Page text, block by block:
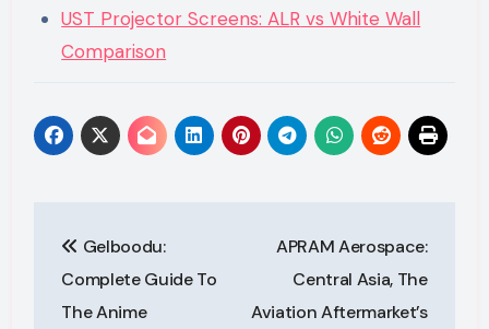
UST Projector Screens: ALR vs White Wall
Comparison
navigation
Gelboodu:
Complete Guide To
The Anime
APRAM Aerospace:
Central Asia, The
Aviation Aftermarket’s